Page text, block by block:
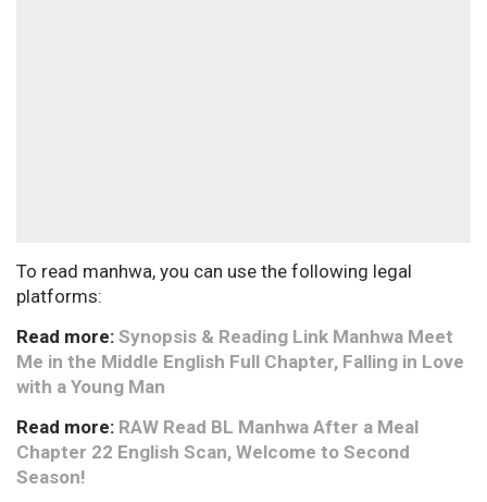
To read manhwa, you can use the following legal
platforms:
Read more: Synopsis & Reading Link Manhwa Meet
Me in the Middle English Full Chapter, Falling in Love
with a Young Man
Read more: RAW Read BL Manhwa After a Meal
Chapter 22 English Scan, Welcome to Second
Season!